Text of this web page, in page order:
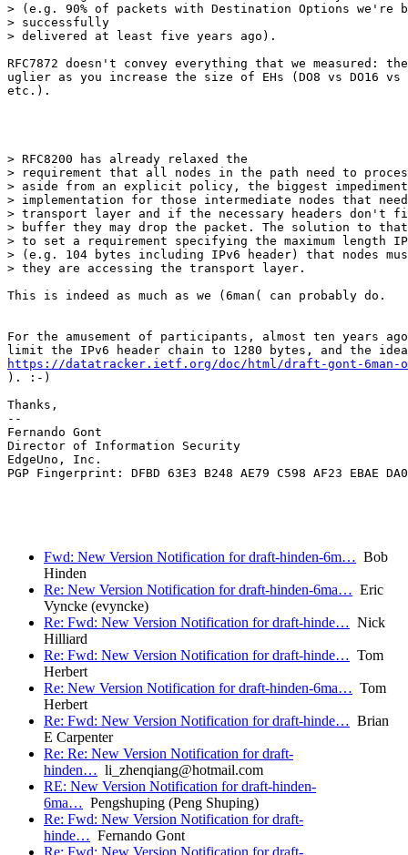
> (e.g. 90% of packets with Destination Options we're
> successfully
> delivered at least five years ago).
RFC7872 doesn't convey everything that we measured:
uglier as you increase the size of EHs (DO8 vs DO16 vs
etc.).
> RFC8200 has already relaxed the
> requirement that all nodes in the path need to
> aside from an explicit policy, the biggest
> implementation for those intermediate nodes that
> transport layer and if the necessary headers don't
> buffer they may drop the packet. The solution to
> to set a requirement specifying the maximum length
> (e.g. 104 bytes including IPv6 header) that nodes
> they are accessing the transport layer.
This is indeed as much as we (6man( can probably do.
For the amusement of participants, almost ten years
https://datatracker.ietf.org/doc/html/draft-gont-6man-
). :-)
Thanks,
--
Fernando Gont
Director of Information Security
EdgeUno, Inc.
PGP Fingerprint: DFBD 63E3 B248 AE79 C598 AF23 EBAE
Fwd: New Version Notification for draft-hinden-6m… Bob
Hinden
Re: New Version Notification for draft-hinden-6ma… Eric
Vyncke (evyncke)
Re: Fwd: New Version Notification for draft-hinde… Nick
Hilliard
Re: Fwd: New Version Notification for draft-hinde… Tom
Herbert
Re: New Version Notification for draft-hinden-6ma… Tom
Herbert
Re: Fwd: New Version Notification for draft-hinde… Brian
E Carpenter
Re: Re: New Version Notification for draft-
hinden… li_zhenqiang@hotmail.com
RE: New Version Notification for draft-hinden-
6ma… Pengshuping (Peng Shuping)
Re: Fwd: New Version Notification for draft-
hinde… Fernando Gont